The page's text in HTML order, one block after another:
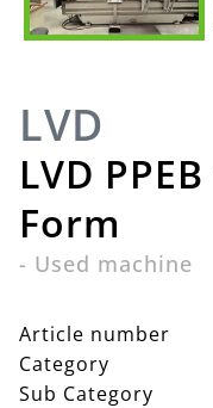
LVD
LVD
Form
- Used machine
Article number
Category
Sub Category